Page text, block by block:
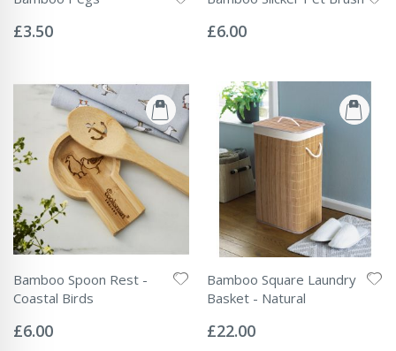
0%
£3.50 0%
£6.00
Bamboo Spoon Rest -
Coastal Birds
0%
£6.00
Bamboo Square Laundry
Basket - Natural
0%
£22.00